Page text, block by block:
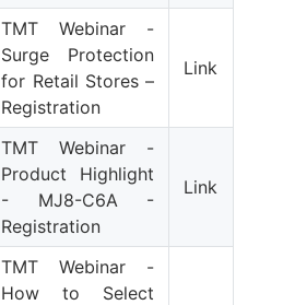
TMT Webinar -
Surge Protection
for Retail Stores –
Registration
Link
TMT Webinar -
Product Highlight
- MJ8-C6A -
Registration
Link
TMT Webinar -
How to Select